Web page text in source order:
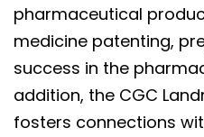
pharmaceutical
medicine patenting,
success in the
addition, the CGC
fosters connections